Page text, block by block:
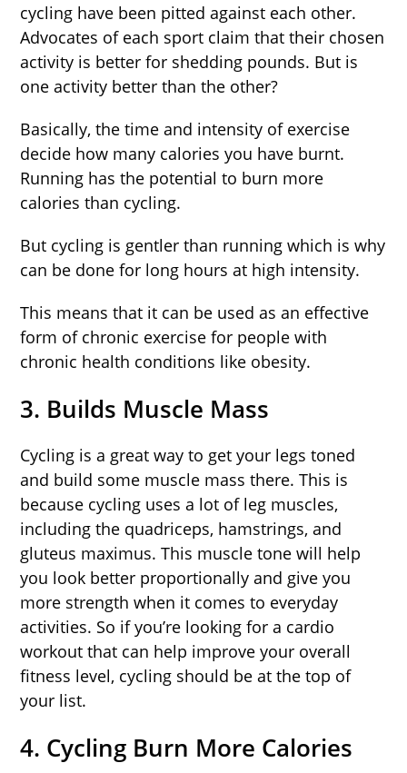
cycling have been pitted against each other.
Advocates of each sport claim that their chosen
activity is better for shedding pounds. But is
one activity better than the other?
Basically, the time and intensity of exercise
decide how many calories you have burnt.
Running has the potential to burn more
calories than cycling.
But cycling is gentler than running which is why
can be done for long hours at high intensity.
This means that it can be used as an effective
form of chronic exercise for people with
chronic health conditions like obesity.
3. Builds Muscle Mass
Cycling is a great way to get your legs toned
and build some muscle mass there. This is
because cycling uses a lot of leg muscles,
including the quadriceps, hamstrings, and
gluteus maximus. This muscle tone will help
you look better proportionally and give you
more strength when it comes to everyday
activities. So if you’re looking for a cardio
workout that can help improve your overall
fitness level, cycling should be at the top of
your list.
4. Cycling Burn More Calories